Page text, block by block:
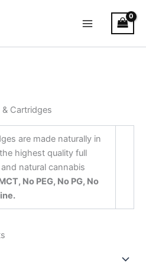
& Cartridges
are made naturally in
highest quality full
natural cannabis
No PEG, No PG, No